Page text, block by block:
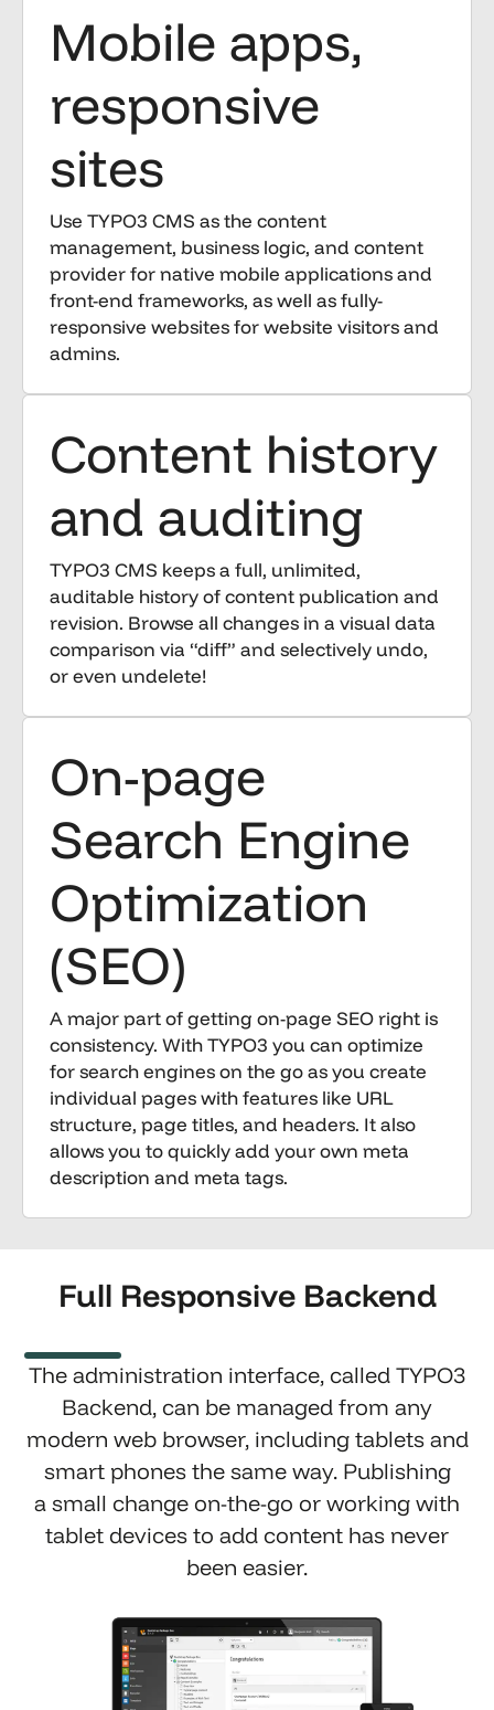
Mobile apps,
responsive
sites
Use TYPO3 CMS as the content
management, business logic, and content
provider for native mobile applications and
front-end frameworks, as well as fully-
responsive websites for website visitors and
admins.
Content history
and auditing
TYPO3 CMS keeps a full, unlimited,
auditable history of content publication and
revision. Browse all changes in a visual data
comparison via “diff” and selectively undo,
or even undelete!
On-page
Search Engine
Optimization
(SEO)
A major part of getting on-page SEO right is
consistency. With TYPO3 you can optimize
for search engines on the go as you create
individual pages with features like URL
structure, page titles, and headers. It also
allows you to quickly add your own meta
description and meta tags.
Full Responsive Backend
The administration interface, called TYPO3
Backend, can be managed from any
modern web browser, including tablets and
smart phones the same way. Publishing
a small change on-the-go or working with
tablet devices to add content has never
been easier.
Show larger version